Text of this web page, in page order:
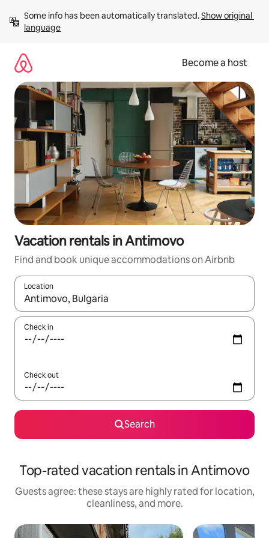
content
Some info has been automatically translated. Show original
language
Become a host
Vacation rentals in Antimovo
Find and book unique accommodations on Airbnb
Location
When results are available, navigate with up and down arrow
Check in
Check out
Search
Top-rated vacation rentals in Antimovo
Guests agree: these stays are highly rated for location,
cleanliness, and more.